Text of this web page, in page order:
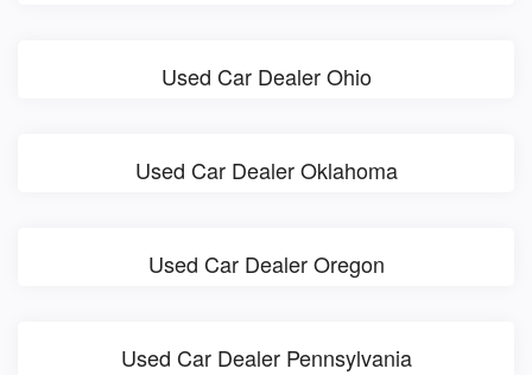
Used Car Dealer Ohio
Used Car Dealer Oklahoma
Used Car Dealer Oregon
Used Car Dealer Pennsylvania